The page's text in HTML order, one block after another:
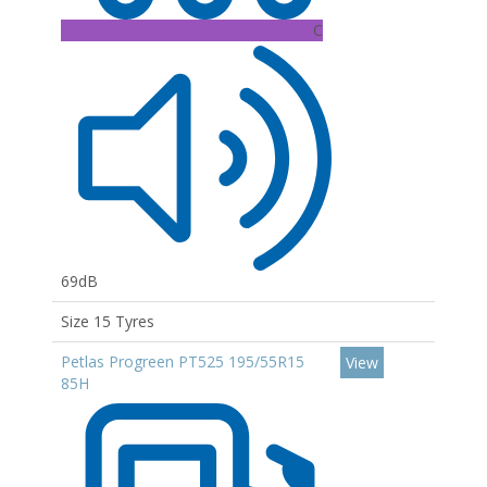
C
69dB
Size 15 Tyres
Petlas Progreen PT525 195/55R15
85H
View